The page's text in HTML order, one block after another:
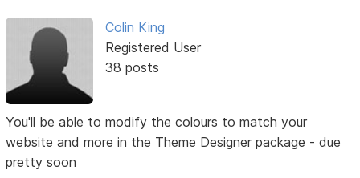
Colin King
Registered User
38 posts
You'll be able to modify the colours to match your
website and more in the Theme Designer package - due
pretty soon